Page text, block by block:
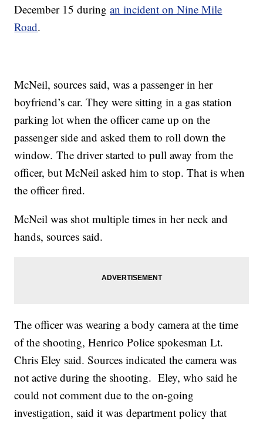
December 15 duringan incident on Nine Mile
Road.
McNeil, sources said, was a passenger in her
boyfriend’s car. They were sitting in a gas station
parking lot when the officer came up on the
passenger side and asked them to roll down the
window. The driver started to pull away from the
officer, but McNeil asked him to stop. That is when
the officer fired.
McNeil was shot multiple times in her neck and
hands, sources said.
The officer was wearing a body camera at the time
of the shooting, Henrico Police spokesman Lt.
Chris Eley said. Sources indicated the camera was
not active during the shooting. Eley, who said he
could not comment due to the on-going
investigation, said it was department policy that